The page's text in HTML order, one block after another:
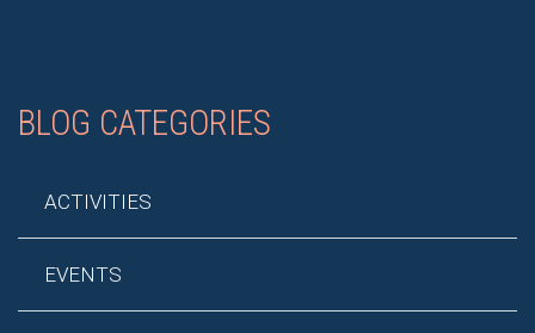
BLOG CATEGORIES
ACTIVITIES
EVENTS